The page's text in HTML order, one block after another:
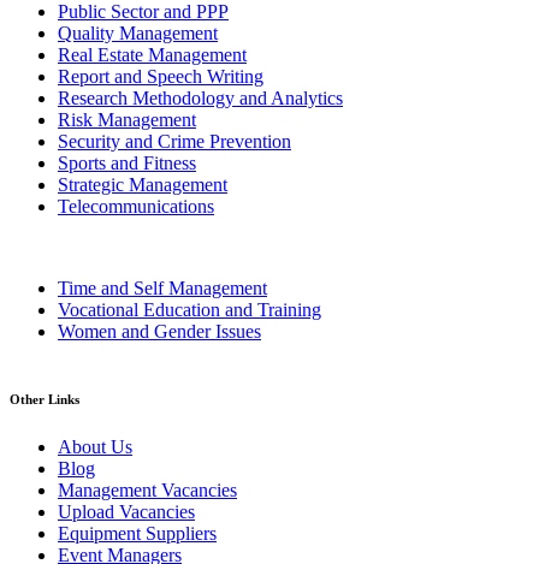
Public Sector and PPP
Quality Management
Real Estate Management
Report and Speech Writing
Research Methodology and Analytics
Risk Management
Security and Crime Prevention
Sports and Fitness
Strategic Management
Telecommunications
Time and Self Management
Vocational Education and Training
Women and Gender Issues
Other Links
About Us
Blog
Management Vacancies
Upload Vacancies
Equipment Suppliers
Event Managers